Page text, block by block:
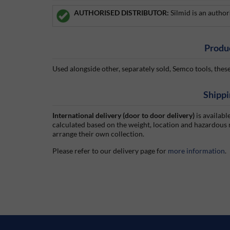
AUTHORISED DISTRIBUTOR: Silmid is an
Used alongside other, separately sold, Semco tools,
International delivery (door to door delivery) is
calculated based on the weight, location and
arrange their own collection.
Please refer to our delivery page for more information.